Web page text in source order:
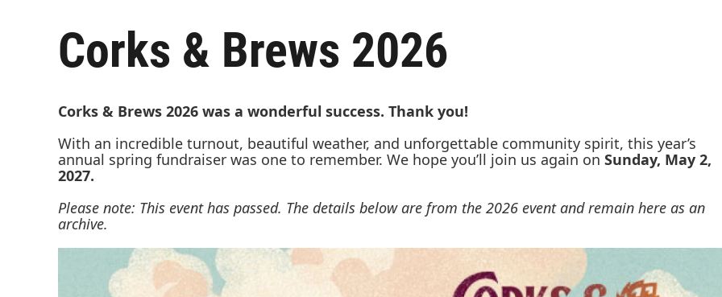
Corks & Brews 2026
Corks & Brews 2026 was a wonderful success. Thank you!
With an incredible turnout, beautiful weather, and unforgettable community spirit, this year’s
annual spring fundraiser was one to remember. We hope you’ll join us again on Sunday, May 2,
2027.
Please note: This event has passed. The details below are from the 2026 event and remain here as an
archive.